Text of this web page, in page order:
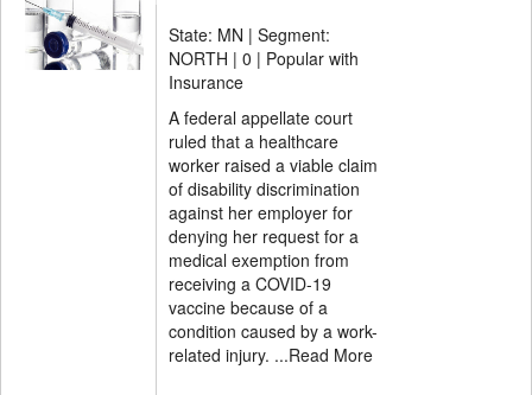
State: MN | Segment:
NORTH | 0 | Popular with
Insurance
A federal appellate court
ruled that a healthcare
worker raised a viable claim
of disability discrimination
against her employer for
denying her request for a
medical exemption from
receiving a COVID-19
vaccine because of a
condition caused by a work-
related injury. ...Read More